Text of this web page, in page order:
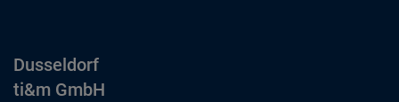
Dusseldorf
ti&m GmbH